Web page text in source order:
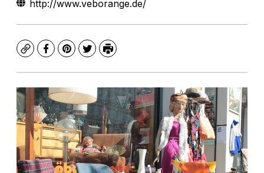
http://www.veborange.de/
CopyFacebook
Pinterest
TwitterPrint